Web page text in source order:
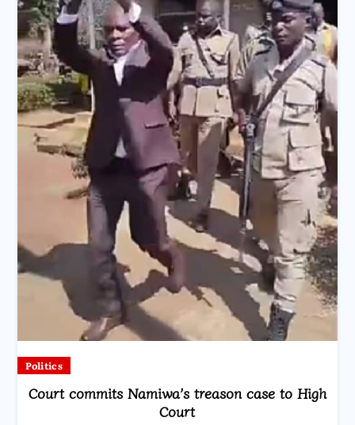
Politics
Court commits Namiwa’s treason case to High
Court